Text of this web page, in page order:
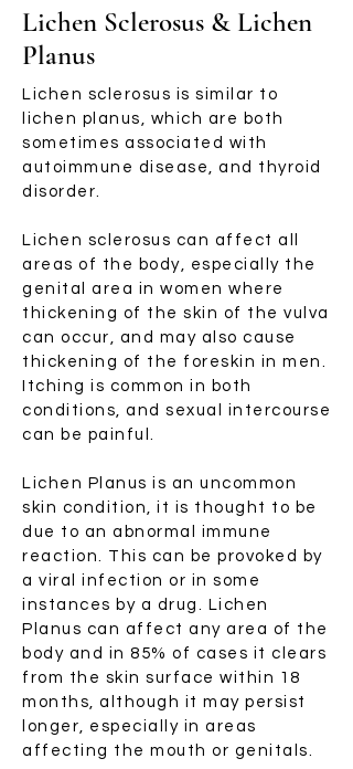
Lichen Sclerosus & Lichen
Planus
Lichen sclerosus is similar to
lichen planus, which are both
sometimes associated with
autoimmune disease, and thyroid
disorder.
Lichen sclerosus can affect all
areas of the body, especially the
genital area in women where
thickening of the skin of the vulva
can occur, and may also cause
thickening of the foreskin in men.
Itching is common in both
conditions, and sexual intercourse
can be painful.
Lichen Planus is an uncommon
skin condition, it is thought to be
due to an abnormal immune
reaction. This can be provoked by
a viral infection or in some
instances by a drug. Lichen
Planus can affect any area of the
body and in 85% of cases it clears
from the skin surface within 18
months, although it may persist
longer, especially in areas
affecting the mouth or genitals.